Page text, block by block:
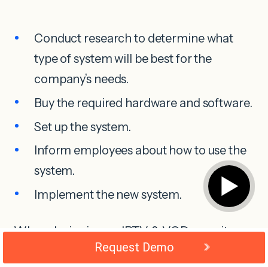
Conduct research to determine what
type of system will be best for the
company’s needs.
Buy the required hardware and software.
Set up the system.
Inform employees about how to use the
system.
Implement the new system.
When designing an IPTV & VOD security
system a budget is essential. It will help you
▶
Request Demo